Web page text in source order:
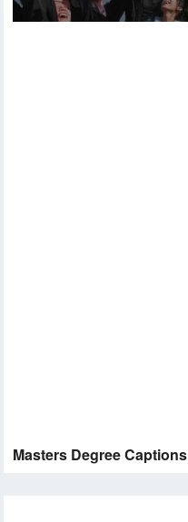
Masters Degree Captions